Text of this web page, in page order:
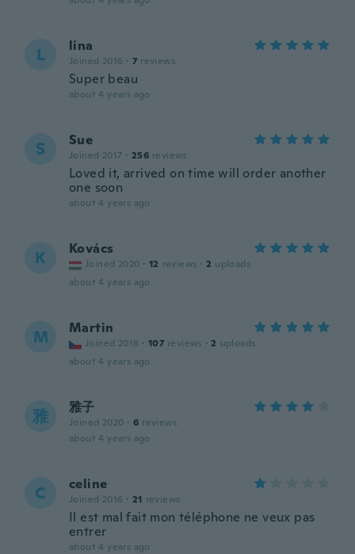
L lina
Joined 2016 · 7 reviews
Super beau
about 4 years ago
S Sue
Joined 2017 · 256 reviews
Loved it, arrived on time will order another
one soon
about 4 years ago
K Kovács
Joined 2020 · 12 reviews · 2 uploads
about 4 years ago
M Martin
Joined 2018 · 107 reviews · 2 uploads
about 4 years ago
雅 雅子
Joined 2020 · 6 reviews
about 4 years ago
C celine
Joined 2016 · 21 reviews
Il est mal fait mon téléphone ne veux pas
entrer
about 4 years ago